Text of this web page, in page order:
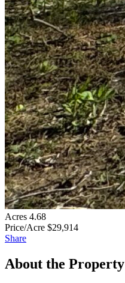
Acres 4.68
Price/Acre $29,914
Share
About the Property